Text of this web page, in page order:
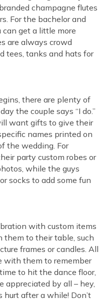
champagne flutes
For the bachelor and
get a little more
are always crowd
tees, tanks and hats for
there are plenty of
the couple says “I do.”
want gifts to give their
names printed on
the wedding. For
party custom robes or
while the guys
socks to add some fun
with custom items
to their table, such
frames or candles. All
with them to remember
to hit the dance floor,
appreciated by all – hey,
hurt after a while! Don’t